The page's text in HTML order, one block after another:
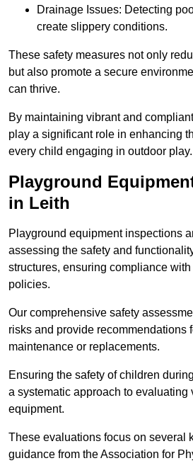
Drainage Issues: Detecting
create slippery conditions.
These safety measures not only
but also promote a secure
can thrive.
By maintaining vibrant and
play a significant role in enhancing
every child engaging in outdoor play.
Playground
in Leith
Playground equipment inspections
assessing the safety and
structures, ensuring compliance
policies.
Our comprehensive safety
risks and provide recommendations
maintenance or replacements.
Ensuring the safety of children
a systematic approach to evaluating
equipment.
These evaluations focus on several
guidance from the Association for